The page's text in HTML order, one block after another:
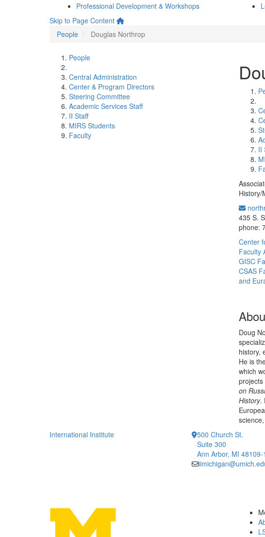
Professional Development & Workshops
Skip to Page Content
People
Douglas Northrop
People
Central Administration
Center & Program Directors
Steering Committee
Academic Services Staff
II Staff
MIRS Students
Faculty
II
History/
435 S.
phone:
Center
Faculty
GISC
CSAS
and
Doug
history,
He is
which
on
History.
International Institute
500 Church St.
Suite 300
Ann Arbor, MI 48109-